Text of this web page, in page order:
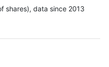
shares), data since 2013